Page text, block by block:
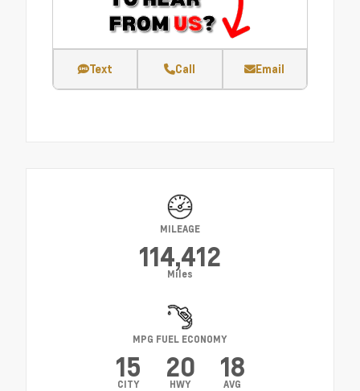
Text Call Email
MILEAGE
114,412
Miles
MPG FUEL ECONOMY
15
CITY
20
HWY
18
AVG